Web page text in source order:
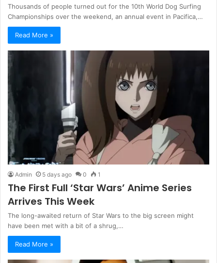
Thousands of people turned out for the 10th World Dog Surfing
Championships over the weekend, an annual event in Pacifica,…
Read More »
Admin 5 days ago 0 1
The First Full ‘Star Wars’ Anime Series
Arrives This Week
The long-awaited return of Star Wars to the big screen might
have been met with a bit of a shrug,…
Read More »